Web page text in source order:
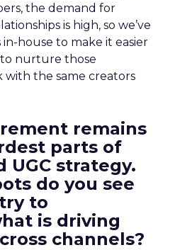
the demand for
is high, so we’ve
house to make it easier
nurture those
with the same creators
remains
parts of
UGC strategy.
do you see
to
is driving
channels?